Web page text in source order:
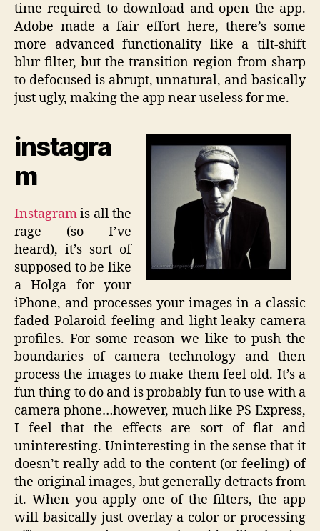
time required to download and open the app.
Adobe made a fair effort here, there’s some
more advanced functionality like a tilt-shift
blur filter, but the transition region from sharp
to defocused is abrupt, unnatural, and basically
just ugly, making the app near useless for me.
instagra
m
Instagramis all the
rage (so I’ve
heard), it’s sort of
supposed to be like
a Holga for your
iPhone, and processes your images in a classic
faded Polaroid feeling and light-leaky camera
profiles. For some reason we like to push the
boundaries of camera technology and then
process the images to make them feel old. It’s a
fun thing to do and is probably fun to use with a
camera phone…however, much like PS Express,
I feel that the effects are sort of flat and
uninteresting. Uninteresting in the sense that it
doesn’t really add to the content (or feeling) of
the original images, but generally detracts from
it. When you apply one of the filters, the app
will basically just overlay a color or processing